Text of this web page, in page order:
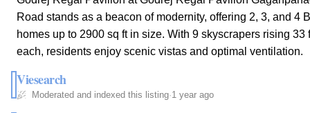
Road stands as a beacon of modernity, offering 2, 3, and 4
homes up to 2900 sq ft in size. With 9 skyscrapers rising 33
each, residents enjoy scenic vistas and optimal ventilation.
Viesearch
Moderated and indexed this listing·1 year ago